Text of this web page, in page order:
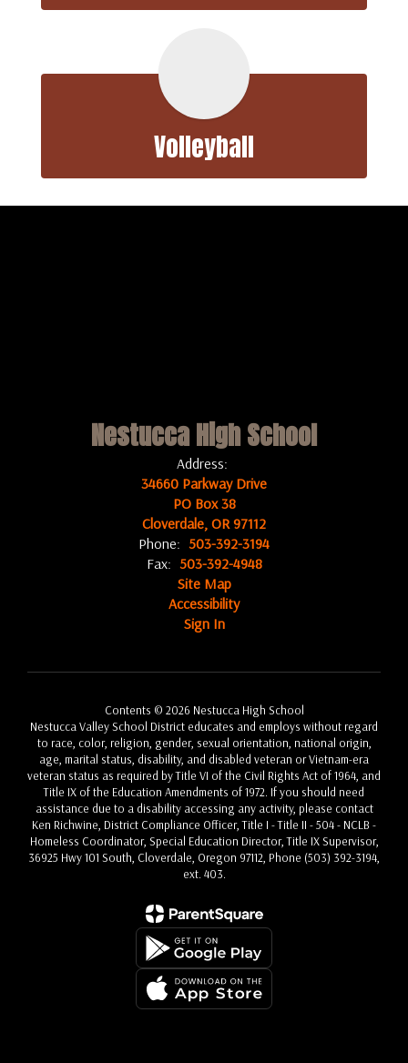
Volleyball
Nestucca High School
Address:
34660 Parkway Drive
PO Box 38
Cloverdale, OR 97112
Phone: 503-392-3194
Fax: 503-392-4948
Site Map
Accessibility
Sign In
Contents © 2026 Nestucca High School
Nestucca Valley School District educates and employs without regard
to race, color, religion, gender, sexual orientation, national origin,
age, marital status, disability, and disabled veteran or Vietnam-era
veteran status as required by Title VI of the Civil Rights Act of 1964, and
Title IX of the Education Amendments of 1972. If you should need
assistance due to a disability accessing any activity, please contact
Ken Richwine, District Compliance Officer, Title I - Title II - 504 - NCLB -
Homeless Coordinator, Special Education Director, Title IX Supervisor,
36925 Hwy 101 South, Cloverdale, Oregon 97112, Phone (503) 392-3194,
ext. 403.